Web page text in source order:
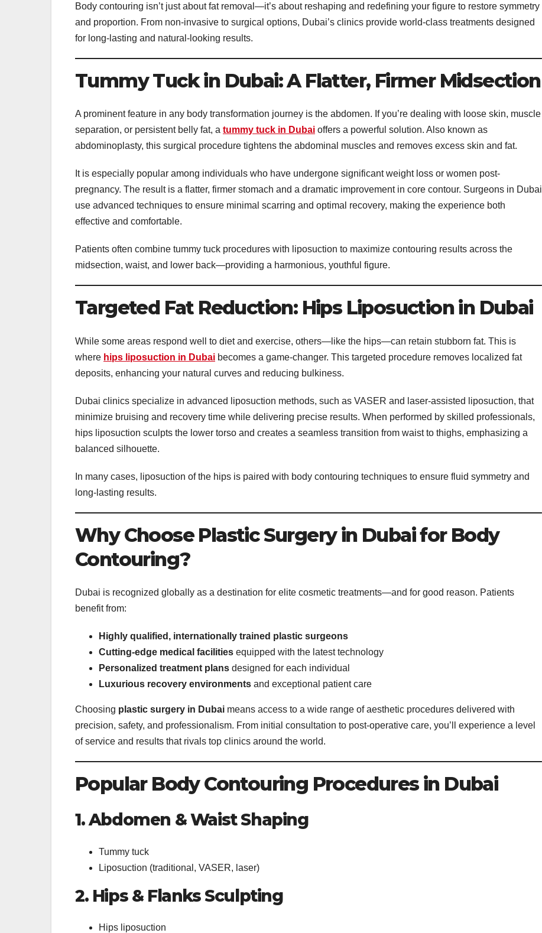
Body contouring isn’t just about fat removal—it’s about reshaping and redefining your figure to restore symmetry
and proportion. From non-invasive to surgical options, Dubai’s clinics provide world-class treatments designed
for long-lasting and natural-looking results.
Tummy Tuck in Dubai: A Flatter, Firmer Midsection
A prominent feature in any body transformation journey is the abdomen. If you’re dealing with loose skin, muscle
separation, or persistent belly fat, a tummy tuck in Dubai offers a powerful solution. Also known as
abdominoplasty, this surgical procedure tightens the abdominal muscles and removes excess skin and fat.
It is especially popular among individuals who have undergone significant weight loss or women post-
pregnancy. The result is a flatter, firmer stomach and a dramatic improvement in core contour. Surgeons in Dubai
use advanced techniques to ensure minimal scarring and optimal recovery, making the experience both
effective and comfortable.
Patients often combine tummy tuck procedures with liposuction to maximize contouring results across the
midsection, waist, and lower back—providing a harmonious, youthful figure.
Targeted Fat Reduction: Hips Liposuction in Dubai
While some areas respond well to diet and exercise, others—like the hips—can retain stubborn fat. This is
where hips liposuction in Dubai becomes a game-changer. This targeted procedure removes localized fat
deposits, enhancing your natural curves and reducing bulkiness.
Dubai clinics specialize in advanced liposuction methods, such as VASER and laser-assisted liposuction, that
minimize bruising and recovery time while delivering precise results. When performed by skilled professionals,
hips liposuction sculpts the lower torso and creates a seamless transition from waist to thighs, emphasizing a
balanced silhouette.
In many cases, liposuction of the hips is paired with body contouring techniques to ensure fluid symmetry and
long-lasting results.
Why Choose Plastic Surgery in Dubai for Body
Contouring?
Dubai is recognized globally as a destination for elite cosmetic treatments—and for good reason. Patients
benefit from:
Highly qualified, internationally trained plastic surgeons
Cutting-edge medical facilities equipped with the latest technology
Personalized treatment plans designed for each individual
Luxurious recovery environments and exceptional patient care
Choosing plastic surgery in Dubai means access to a wide range of aesthetic procedures delivered with
precision, safety, and professionalism. From initial consultation to post-operative care, you’ll experience a level
of service and results that rivals top clinics around the world.
Popular Body Contouring Procedures in Dubai
1. Abdomen & Waist Shaping
Tummy tuck
Liposuction (traditional, VASER, laser)
2. Hips & Flanks Sculpting
Hips liposuction